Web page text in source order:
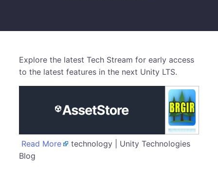
Explore the latest Tech Stream for early access
to the latest features in the next Unity LTS.
Read More
technology | Unity Technologies
Blog